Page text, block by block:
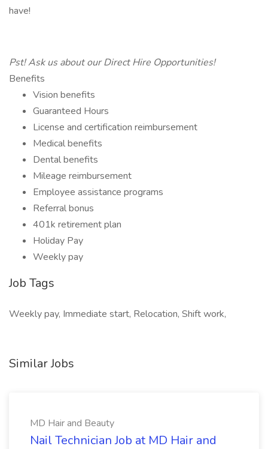
have!
Pst! Ask us about our Direct Hire Opportunities!
Benefits
Vision benefits
Guaranteed Hours
License and certification reimbursement
Medical benefits
Dental benefits
Mileage reimbursement
Employee assistance programs
Referral bonus
401k retirement plan
Holiday Pay
Weekly pay
Job Tags
Weekly pay, Immediate start, Relocation, Shift work,
Similar Jobs
MD Hair and Beauty
Nail Technician Job at MD Hair and